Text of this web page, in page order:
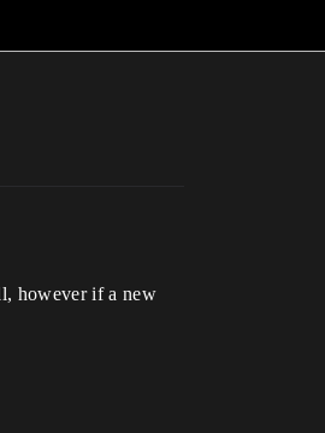
however if a new